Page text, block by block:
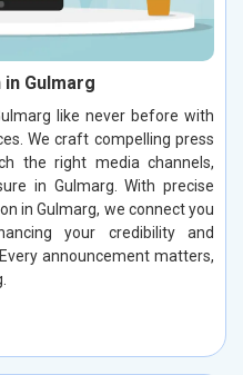
Gulmarg
like never before with
We craft compelling press
the right media channels,
in Gulmarg. With precise
in Gulmarg, we connect you
your credibility and
announcement matters,